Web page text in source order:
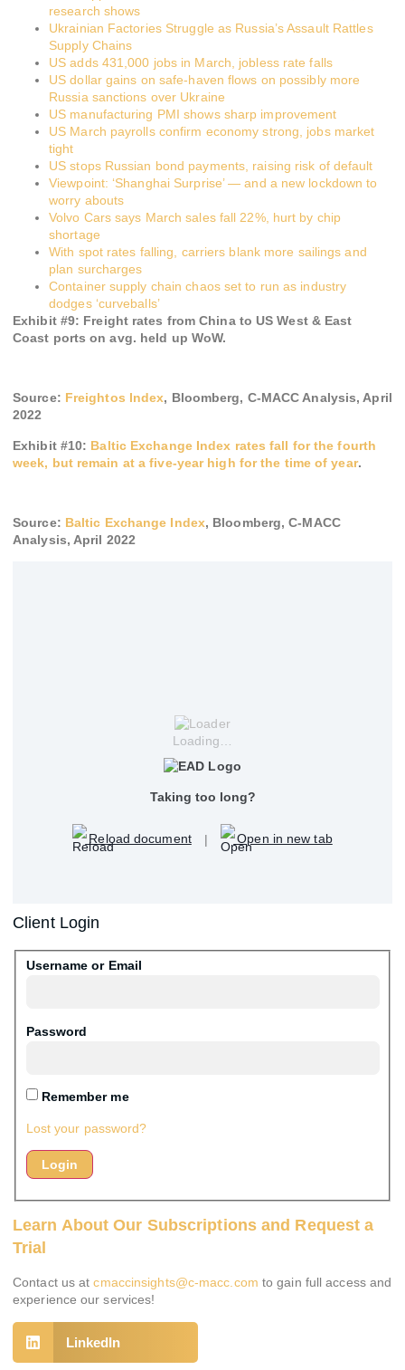
research shows
Ukrainian Factories Struggle as Russia’s Assault Rattles
Supply Chains
US adds 431,000 jobs in March, jobless rate falls
US dollar gains on safe-haven flows on possibly more
Russia sanctions over Ukraine
US manufacturing PMI shows sharp improvement
US March payrolls confirm economy strong, jobs market
tight
US stops Russian bond payments, raising risk of default
Viewpoint: ‘Shanghai Surprise’ — and a new lockdown to
worry abouts
Volvo Cars says March sales fall 22%, hurt by chip
shortage
With spot rates falling, carriers blank more sailings and
plan surcharges
Container supply chain chaos set to run as industry
dodges ‘curveballs’
Exhibit #9: Freight rates from China to US West & East
Coast ports on avg. held up WoW.
Source: Freightos Index, Bloomberg, C-MACC Analysis, April
2022
Exhibit #10: Baltic Exchange Index rates fall for the fourth
week, but remain at a five-year high for the time of year.
Source: Baltic Exchange Index, Bloomberg, C-MACC
Analysis, April 2022
Loading…
Taking too long?
Reload document | Open in new tab
Client Login
Username or Email
Password
Remember me
Lost your password?
Learn About Our Subscriptions and Request a
Trial
Contact us atcmaccinsights@c-macc.com to gain full access and
experience our services!
LinkedIn